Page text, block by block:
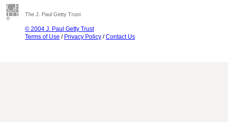
The J. Paul Getty Trust
© 2004 J. Paul Getty Trust
Terms of Use / Privacy Policy /Contact Us